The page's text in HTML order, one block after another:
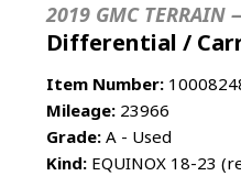
2019 GMC TERRAIN
Differential /
Item Number:
Mileage: 23966
Grade: A - Used
Kind: EQUINOX 18-23